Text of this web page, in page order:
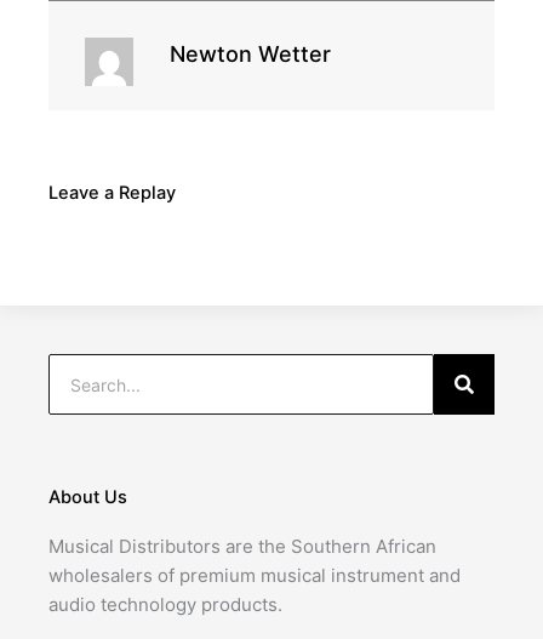
Newton Wetter
Leave a Replay
About Us
Musical Distributors are the Southern African
wholesalers of premium musical instrument and
audio technology products.